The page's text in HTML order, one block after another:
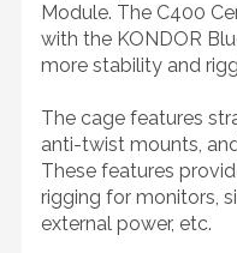
Module. The C400
with the KONDOR
more stability and
The cage features
anti-twist mounts,
These features
rigging for monitors,
external power, etc.